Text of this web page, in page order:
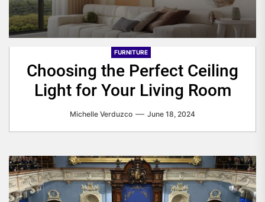
FURNITURE
Choosing the Perfect Ceiling
Light for Your Living Room
Michelle Verduzco June 18, 2024